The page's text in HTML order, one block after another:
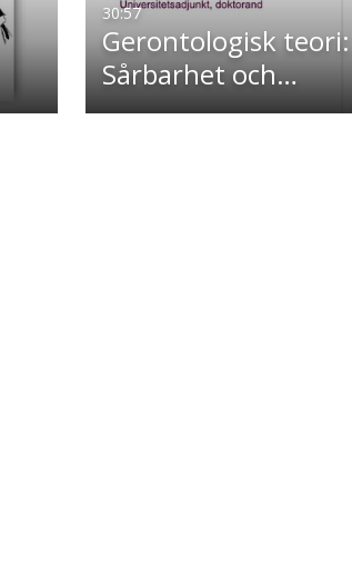
30:57
Gerontologisk teori:
Sårbarhet och…